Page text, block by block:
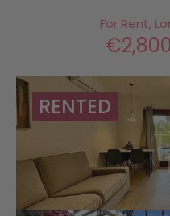
For Rent,
RENTED